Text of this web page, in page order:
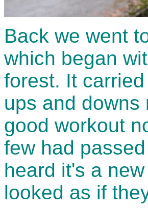
Back we went
which began
forest. It
ups and downs
good workout
few had
heard it's a
looked as if